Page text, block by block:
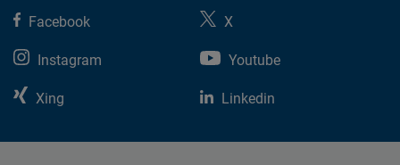
Facebook
X
Instagram
Youtube
Xing
Linkedin